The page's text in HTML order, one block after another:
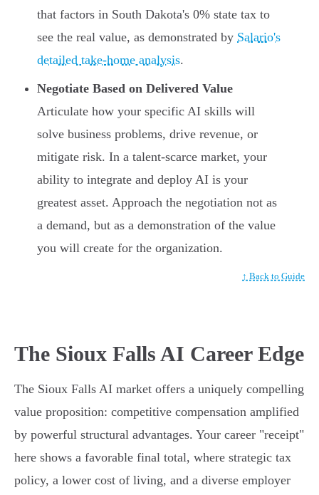
that factors in South Dakota's 0% state tax to
see the real value, as demonstrated by Salario's
detailed take-home analysis.
Negotiate Based on Delivered Value
Articulate how your specific AI skills will
solve business problems, drive revenue, or
mitigate risk. In a talent-scarce market, your
ability to integrate and deploy AI is your
greatest asset. Approach the negotiation not as
a demand, but as a demonstration of the value
you will create for the organization.
↑ Back to Guide
The Sioux Falls AI Career Edge
The Sioux Falls AI market offers a uniquely compelling
value proposition: competitive compensation amplified
by powerful structural advantages. Your career "receipt"
here shows a favorable final total, where strategic tax
policy, a lower cost of living, and a diverse employer